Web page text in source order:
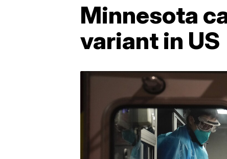
Minnesota
variant in US